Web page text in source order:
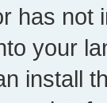
has not
your
install